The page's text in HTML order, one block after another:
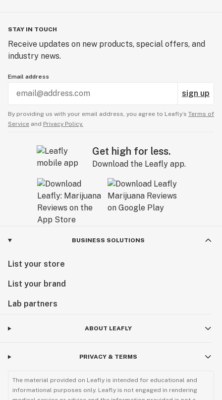
STAY IN TOUCH
Receive updates on new products, special offers, and
industry news.
Email address
sign up
By providing us with your email address, you agree to Leafly’s Terms of
Service and Privacy Policy.
Get high for less.
Download the Leafly app.
BUSINESS SOLUTIONS
List your store
List your brand
Lab partners
ABOUT LEAFLY
PRIVACY & TERMS
The material provided on Leafly is intended for educational and
informational purposes only. Leafly is not engaged in rendering